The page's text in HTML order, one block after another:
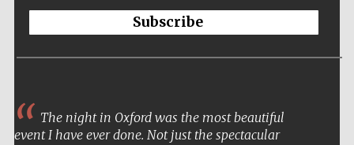
Subscribe
The night in Oxford was the most beautiful
event I have ever done. Not just the spectacular